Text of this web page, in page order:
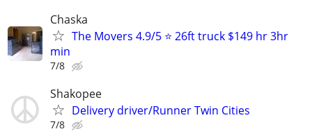
Chaska
The Movers 4.9/5 ⭐ 26ft truck $149 hr 3hr
min
7/8
Shakopee
Delivery driver/Runner Twin Cities
7/8